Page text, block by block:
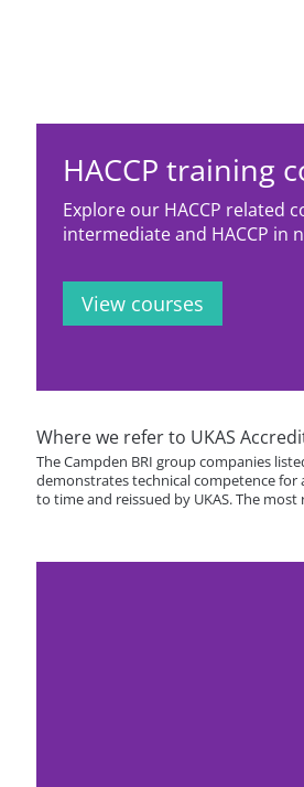
HACCP training
Explore our HACCP related
intermediate and HACCP in
View courses
Where we refer to UKAS
The Campden BRI group companies
demonstrates technical competence
to time and reissued by UKAS. The